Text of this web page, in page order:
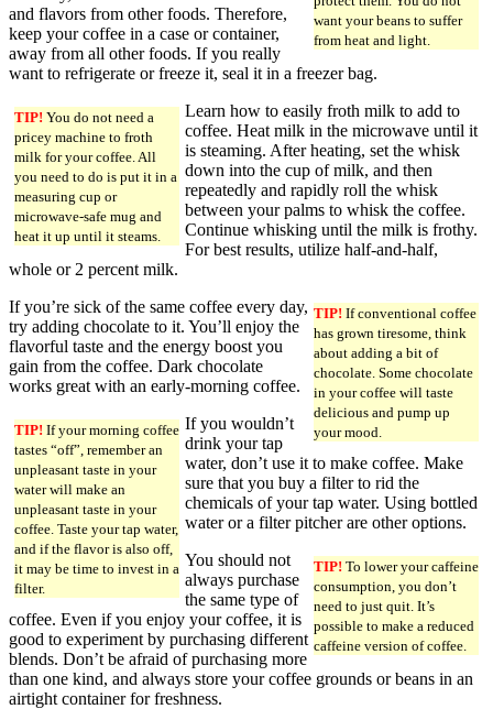
want your beans to suffer
from heat and light.
and flavors from other foods. Therefore,
keep your coffee in a case or container,
away from all other foods. If you really
want to refrigerate or freeze it, seal it in a freezer bag.
TIP! You do not need a
pricey machine to froth
milk for your coffee. All
you need to do is put it in a
measuring cup or
microwave-safe mug and
heat it up until it steams.
Learn how to easily froth milk to add to
coffee. Heat milk in the microwave until it
is steaming. After heating, set the whisk
down into the cup of milk, and then
repeatedly and rapidly roll the whisk
between your palms to whisk the coffee.
Continue whisking until the milk is frothy.
For best results, utilize half-and-half,
whole or 2 percent milk.
TIP! If conventional coffee
has grown tiresome, think
about adding a bit of
chocolate. Some chocolate
in your coffee will taste
delicious and pump up
your mood.
If you’re sick of the same coffee every day,
try adding chocolate to it. You’ll enjoy the
flavorful taste and the energy boost you
gain from the coffee. Dark chocolate
works great with an early-morning coffee.
TIP! If your morning coffee
tastes “off”, remember an
unpleasant taste in your
water will make an
unpleasant taste in your
coffee. Taste your tap water,
and if the flavor is also off,
it may be time to invest in a
filter.
If you wouldn’t
drink your tap
water, don’t use it to make coffee. Make
sure that you buy a filter to rid the
chemicals of your tap water. Using bottled
water or a filter pitcher are other options.
TIP! To lower your caffeine
consumption, you don’t
need to just quit. It’s
possible to make a reduced
caffeine version of coffee.
You should not
always purchase
the same type of
coffee. Even if you enjoy your coffee, it is
good to experiment by purchasing different
blends. Don’t be afraid of purchasing more
than one kind, and always store your coffee grounds or beans in an
airtight container for freshness.